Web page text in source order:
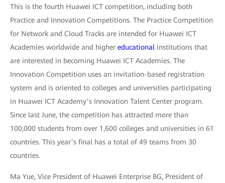
This is the fourth Huawei ICT competition, including both
Practice and Innovation Competitions. The Practice Competition
for Network and Cloud Tracks are intended for Huawei ICT
Academies worldwide and higher educational institutions that
are interested in becoming Huawei ICT Academies. The
Innovation Competition uses an invitation-based registration
system and is oriented to colleges and universities participating
in Huawei ICT Academy’s Innovation Talent Center program.
Since last June, the competition has attracted more than
100,000 students from over 1,600 colleges and universities in 61
countries. This year’s final has a total of 49 teams from 30
countries.
Ma Yue, Vice President of Huawei Enterprise BG, President of